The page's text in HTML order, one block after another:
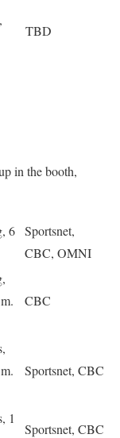
TBD
in the booth,
6 Sportsnet,
CBC, OMNI
CBC
Sportsnet, CBC
1
Sportsnet, CBC